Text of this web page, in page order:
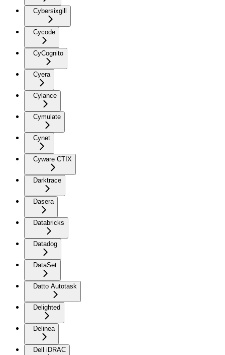
Cybersixgill
Cycode
CyCognito
Cyera
Cylance
Cymulate
Cynet
Cyware CTIX
Darktrace
Dasera
Databricks
Datadog
DataSet
Datto Autotask
Delighted
Delinea
Dell iDRAC